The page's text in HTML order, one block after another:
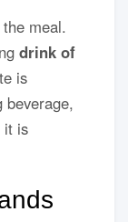
meal.
drink of
is
beverage,
it is